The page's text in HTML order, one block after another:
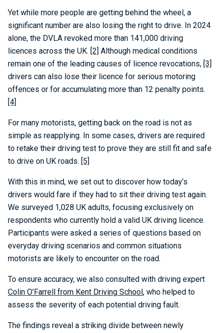
Yet while more people are getting behind the wheel, a
significant number are also losing the right to drive. In 2024
alone, the DVLA revoked more than 141,000 driving
licences across the UK. [2] Although medical conditions
remain one of the leading causes of licence revocations, [3]
drivers can also lose their licence for serious motoring
offences or for accumulating more than 12 penalty points.
[4]
For many motorists, getting back on the road is not as
simple as reapplying. In some cases, drivers are required
to retake their driving test to prove they are still fit and safe
to drive on UK roads. [5]
With this in mind, we set out to discover how today’s
drivers would fare if they had to sit their driving test again.
We surveyed 1,028 UK adults, focusing exclusively on
respondents who currently hold a valid UK driving licence.
Participants were asked a series of questions based on
everyday driving scenarios and common situations
motorists are likely to encounter on the road.
To ensure accuracy, we also consulted with driving expert
Colin O’Farrell from Kent Driving School, who helped to
assess the severity of each potential driving fault.
The findings reveal a striking divide between newly